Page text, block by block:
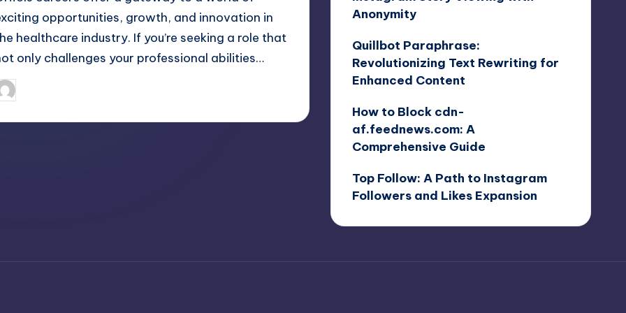
opportunities, growth, and innovation in
healthcare industry. If you’re seeking a role that
only challenges your professional abilities…
Anonymity
Quillbot Paraphrase:
Revolutionizing Text Rewriting for
Enhanced Content
How to Block cdn-
af.feednews.com: A
Comprehensive Guide
Top Follow: A Path to Instagram
Followers and Likes Expansion